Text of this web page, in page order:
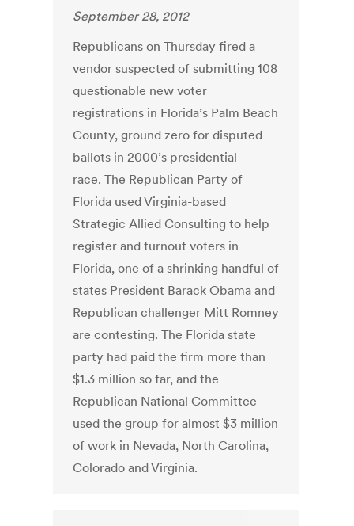
September 28, 2012
Republicans on Thursday fired a
vendor suspected of submitting 108
questionable new voter
registrations in Florida’s Palm Beach
County, ground zero for disputed
ballots in 2000’s presidential
race. The Republican Party of
Florida used Virginia-based
Strategic Allied Consulting to help
register and turnout voters in
Florida, one of a shrinking handful of
states President Barack Obama and
Republican challenger Mitt Romney
are contesting. The Florida state
party had paid the firm more than
$1.3 million so far, and the
Republican National Committee
used the group for almost $3 million
of work in Nevada, North Carolina,
Colorado and Virginia.